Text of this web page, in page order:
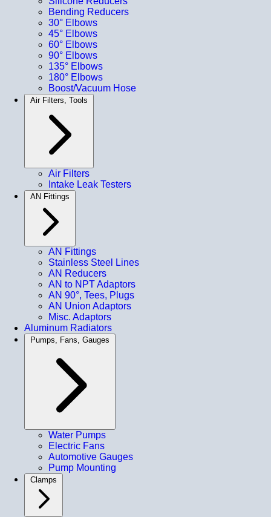
Bending Reducers
30° Elbows
45° Elbows
60° Elbows
90° Elbows
135° Elbows
180° Elbows
Boost/Vacuum Hose
Air Filters, Tools
Air Filters
Intake Leak Testers
AN Fittings
AN Fittings
Stainless Steel Lines
AN Reducers
AN to NPT Adaptors
AN 90°, Tees, Plugs
AN Union Adaptors
Misc. Adaptors
Aluminum Radiators
Pumps, Fans, Gauges
Water Pumps
Electric Fans
Automotive Gauges
Pump Mounting
Clamps